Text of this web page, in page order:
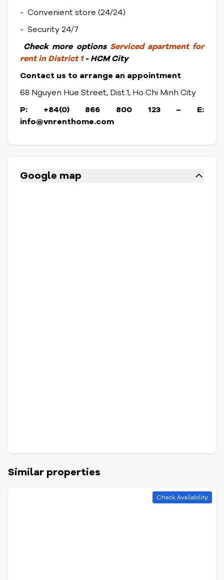
- Convenient store (24/24)
- Security 24/7
Check more options Serviced apartment for
rent in District 1- HCM City
Contact us to arrange an appointment
68 Nguyen Hue Street, Dist.1, Ho Chi Minh City
P: +84(0) 866 800 123 – E:
info@vnrenthome.com
Google map
Similar properties
Check Availability